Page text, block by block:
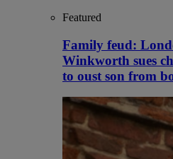
Featured
Family feud:
Winkworth sues
to oust son from